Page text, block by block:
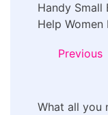
Handy Small
Help
Previous
What all you